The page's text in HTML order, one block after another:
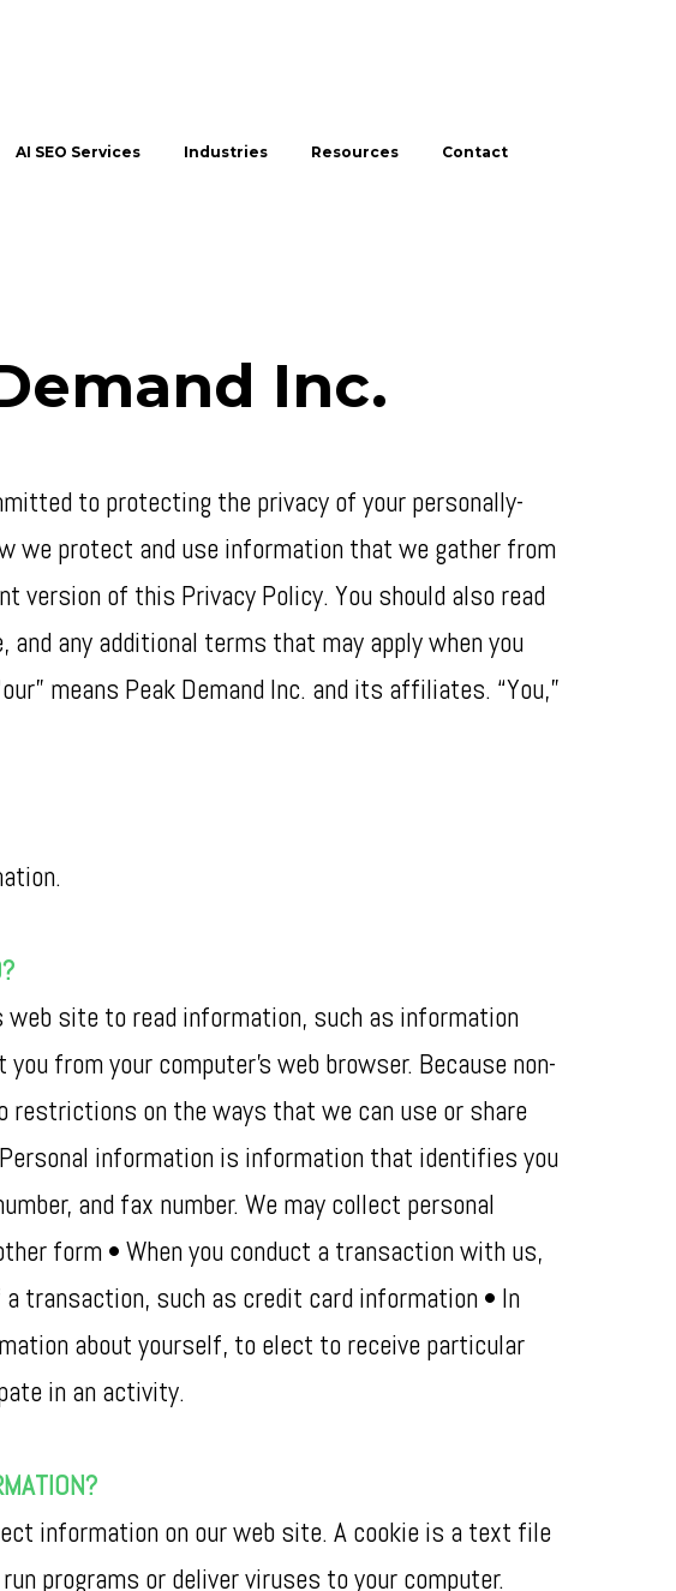
AI SEO Services Industries Resources Contact
Inc.
to protecting the privacy of your personally-
we protect and use information that we gather from
of this Privacy Policy. You should also read
any additional terms that may apply when you
means Peak Demand Inc. and its affiliates. “You,”
site to read information, such as information
from your computer’s web browser. Because non-
restrictions on the ways that we can use or share
information is information that identifies you
and fax number. We may collect personal
form • When you conduct a transaction with us,
transaction, such as credit card information • In
about yourself, to elect to receive particular
in an activity.
information on our web site. A cookie is a text file
programs or deliver viruses to your computer.